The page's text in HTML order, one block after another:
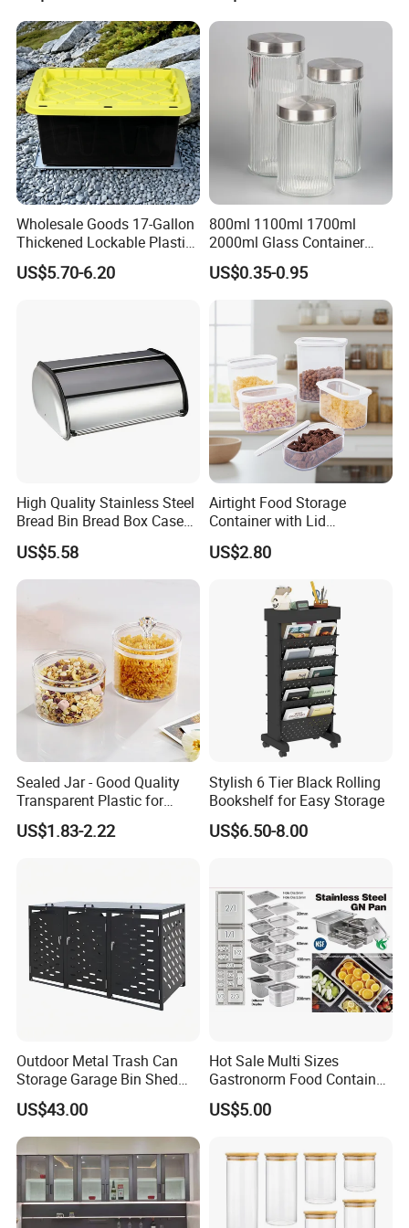
Shipping:
We accept DDP shipping service for USA And Euro
Customer. Shipping by Sea or Air or Courier.
Agreement pricing for all Courier company.
Shipping time: Within 7days for Courier.
20days Arrived USA for DDP service.
Company Profile
FAQ
Q1. Do you provide samples?
Yes, we supply free samples. Contact us directly. Let me
Wholesale Goods 17-Gallon
Thickened Lockable Plastic
Storage Bins Household
Items Box
US$5.70-6.20
800ml 1100ml 1700ml
2000ml Glass Container
Airtight Tall Glass Storage
Jar Food Container for Rice
Corn Bean
US$0.35-0.95
High Quality Stainless Steel
Bread Bin Bread Box Case
Kitchenware Houseware
US$5.58
Airtight Food Storage
Container with Lid
Stackable Kitchen Storage
Containers for Cereal Flour
US$2.80
Sealed Jar - Good Quality
Transparent Plastic for
Kitchen & Hotel
US$1.83-2.22
Stylish 6 Tier Black Rolling
Bookshelf for Easy Storage
US$6.50-8.00
Outdoor Metal Trash Can
Storage Garage Bin Shed
with Gas Struts Lockable
Door Ventilation Slots
US$43.00
Hot Sale Multi Sizes
Gastronorm Food Container
Stainless Steel Gn Pan for
Restaurant Kitchen
Pan
US$5.00